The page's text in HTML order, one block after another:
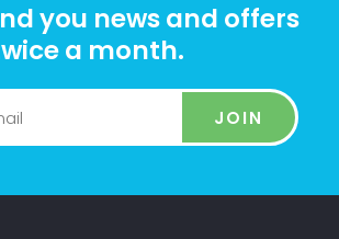
you news and offers
a month.
JOIN